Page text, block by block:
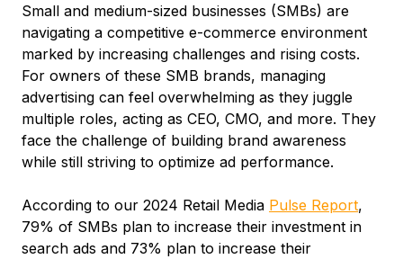
Small and medium-sized businesses (SMBs) are
navigating a competitive e-commerce environment
marked by increasing challenges and rising costs.
For owners of these SMB brands, managing
advertising can feel overwhelming as they juggle
multiple roles, acting as CEO, CMO, and more. They
face the challenge of building brand awareness
while still striving to optimize ad performance.
According to our 2024 Retail Media Pulse Report,
79% of SMBs plan to increase their investment in
search ads and 73% plan to increase their